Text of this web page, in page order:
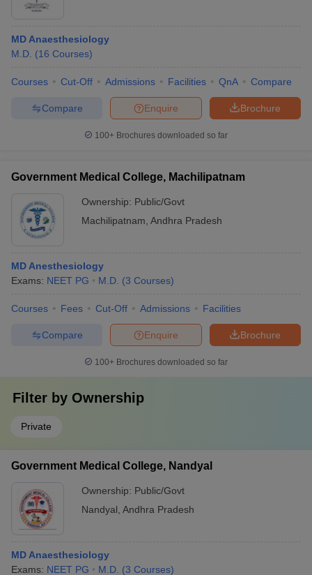
MD Anaesthesiology
M.D. (16 Courses)
Courses Cut-Off Admissions Facilities QnA Compare
Brochure
Enquire
Compare
100+ Brochures downloaded so far
Government Medical College, Machilipatnam
Ownership: Public/Govt
Machilipatnam Andhra Pradesh
MD Anesthesiology
Exams: NEET PG M.D. (3 Courses)
Courses Fees Cut-Off Admissions Facilities
Brochure
Enquire
Compare
100+ Brochures downloaded so far
Filter by Ownership
Private
Government Medical College, Nandyal
Ownership: Public/Govt
Nandyal Andhra Pradesh
MD Anaesthesiology
Exams: NEET PG M.D. (3 Courses)